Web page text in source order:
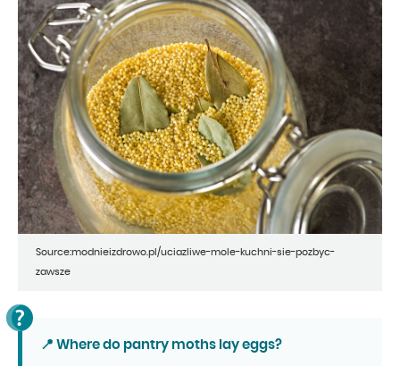
Source:modnieizdrowo.pl/uciazliwe-mole-kuchni-sie-pozbyc-
zawsze
📍 Where do pantry moths lay eggs?